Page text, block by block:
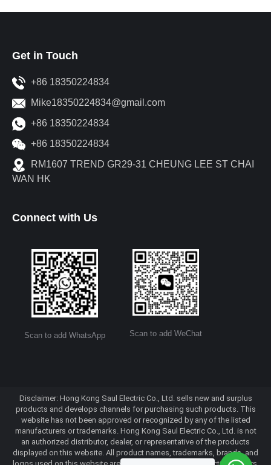
Get in Touch
+86 18350224834
Mike18350224834@gmail.com
+86 18350224834
+86 18350224834
RM1607 TREND GR29-31 CHEUNG LEE ST CHAI
WAN HK
Connect with Us
Scan to add WhatsApp Scan to add WeChat
Disclaimer: Hong Kong Saul Electric Co., Ltd. sells new and surplus
products and develops channels for purchasing such products. This
website has not been approved or recognized by any of the listed
manufacturers or trademarks. Hong Kong Saul Electric Co., Ltd. is not
an authorized distributor, dealer, or representative of the products
displayed on this website. All product names, trademarks, brands, and